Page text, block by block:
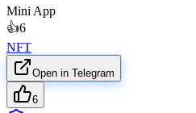
Mini App
👍6
NFT
Open in Telegram
6